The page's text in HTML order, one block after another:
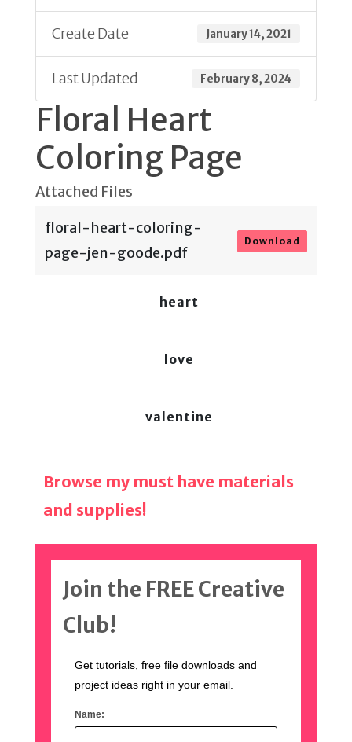
Create Date January 14, 2021
Last Updated February 8, 2024
Floral Heart
Coloring Page
Attached Files
floral-heart-coloring-
page-jen-goode.pdf
Download
heart
love
valentine
Browse my must have materials
and supplies!
Join the FREE Creative
Club!
Get tutorials, free file downloads and
project ideas right in your email.
Name: